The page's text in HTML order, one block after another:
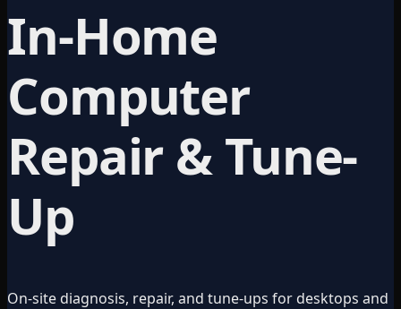
In-Home
Computer
Repair & Tune-
Up
On-site diagnosis, repair, and tune-ups for desktops and